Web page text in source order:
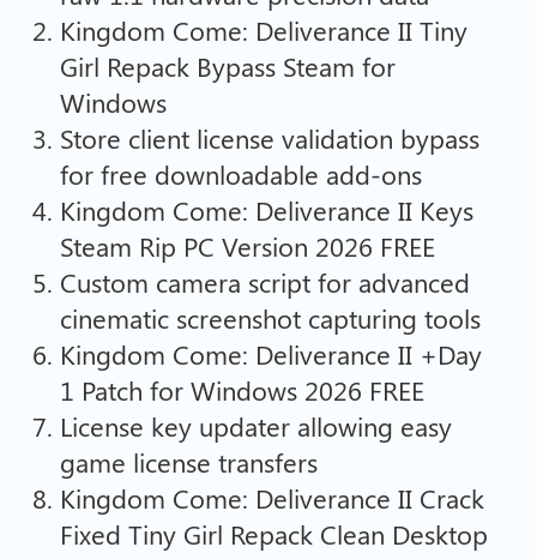
Kingdom Come: Deliverance II Tiny
Girl Repack Bypass Steam for
Windows
Store client license validation bypass
for free downloadable add-ons
Kingdom Come: Deliverance II Keys
Steam Rip PC Version 2026 FREE
Custom camera script for advanced
cinematic screenshot capturing tools
Kingdom Come: Deliverance II +Day
1 Patch for Windows 2026 FREE
License key updater allowing easy
game license transfers
Kingdom Come: Deliverance II Crack
Fixed Tiny Girl Repack Clean Desktop